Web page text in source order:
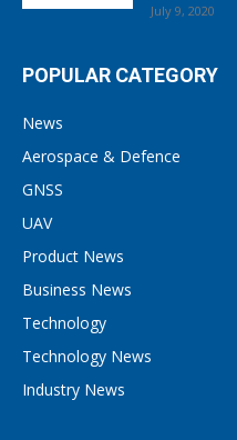
July 9, 2020
POPULAR CATEGORY
News
Aerospace & Defence
GNSS
UAV
Product News
Business News
Technology
Technology News
Industry News